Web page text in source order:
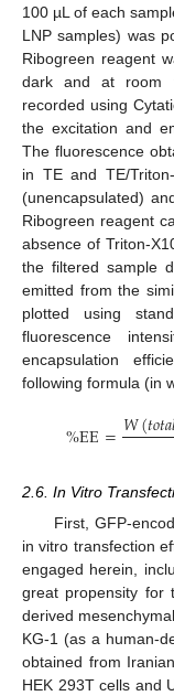
100 µL of each
LNP samples) was
Ribogreen reagent
dark and at room
recorded using
the excitation and
The fluorescence
in TE and TE/
(unencapsulated)
Ribogreen reagent
absence of Triton-
the filtered sample
emitted from the
plotted using
fluorescence
encapsulation
following formula (in
%EE=𝑊(𝑡𝑜𝑡𝑎
2.6. In Vitro
First, GFP-
in vitro transfection
engaged herein,
great propensity for
derived
KG-1 (as a human-
obtained from
HEK 293T cells and